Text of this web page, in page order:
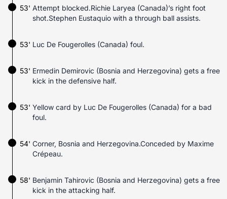
Attempt blocked.Richie Laryea (Canada)’s right foot
shot.Stephen Eustaquio with a through ball assists.
53'
Luc De Fougerolles (Canada) foul.
53'
53' Ermedin Demirovic (Bosnia and Herzegovina) gets a free
kick in the defensive half.
Yellow card by Luc De Fougerolles (Canada) for a bad
foul.
53'
54' Corner, Bosnia and Herzegovina.Conceded by Maxime
Crépeau.
58' Benjamin Tahirovic (Bosnia and Herzegovina) gets a free
kick in the attacking half.